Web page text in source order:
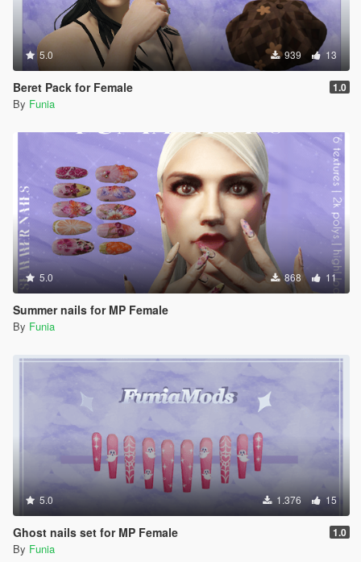
5.0 939 13
Beret Pack for Female 1.0
By Funia
5.0 868 11
Summer nails for MP Female
By Funia
5.0 1.376 15
Ghost nails set for MP Female 1.0
By Funia